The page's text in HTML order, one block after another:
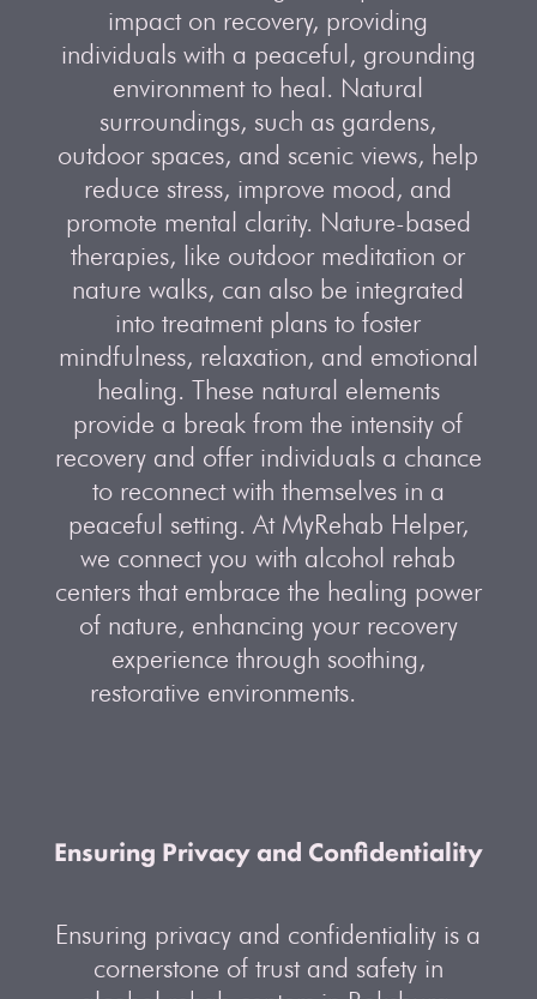
impact on recovery, providing
individuals with a peaceful, grounding
environment to heal. Natural
surroundings, such as gardens,
outdoor spaces, and scenic views, help
reduce stress, improve mood, and
promote mental clarity. Nature-based
therapies, like outdoor meditation or
nature walks, can also be integrated
into treatment plans to foster
mindfulness, relaxation, and emotional
healing. These natural elements
provide a break from the intensity of
recovery and offer individuals a chance
to reconnect with themselves in a
peaceful setting. At MyRehab Helper,
we connect you with alcohol rehab
centers that embrace the healing power
of nature, enhancing your recovery
experience through soothing,
restorative environments.
Ensuring Privacy and Confidentiality
Ensuring privacy and confidentiality is a
cornerstone of trust and safety in